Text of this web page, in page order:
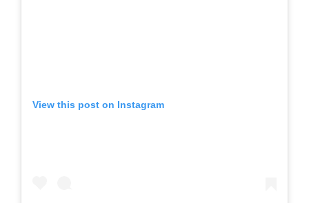
View this post on Instagram